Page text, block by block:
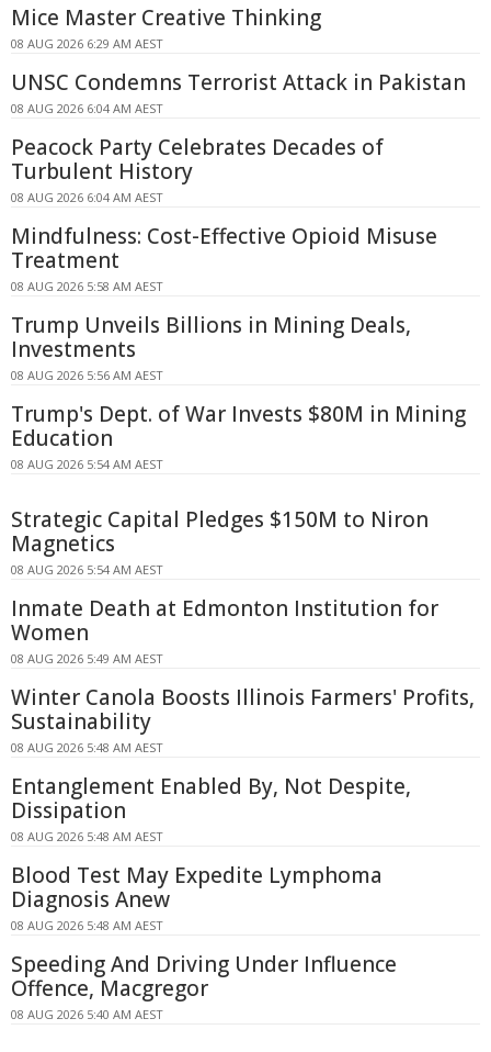
Mice Master Creative Thinking
08 AUG 2026 6:29 AM AEST
UNSC Condemns Terrorist Attack in Pakistan
08 AUG 2026 6:04 AM AEST
Peacock Party Celebrates Decades of
Turbulent History
08 AUG 2026 6:04 AM AEST
Mindfulness: Cost-Effective Opioid Misuse
Treatment
08 AUG 2026 5:58 AM AEST
Trump Unveils Billions in Mining Deals,
Investments
08 AUG 2026 5:56 AM AEST
Trump's Dept. of War Invests $80M in Mining
Education
08 AUG 2026 5:54 AM AEST
Strategic Capital Pledges $150M to Niron
Magnetics
08 AUG 2026 5:54 AM AEST
Inmate Death at Edmonton Institution for
Women
08 AUG 2026 5:49 AM AEST
Winter Canola Boosts Illinois Farmers' Profits,
Sustainability
08 AUG 2026 5:48 AM AEST
Entanglement Enabled By, Not Despite,
Dissipation
08 AUG 2026 5:48 AM AEST
Blood Test May Expedite Lymphoma
Diagnosis Anew
08 AUG 2026 5:48 AM AEST
Speeding And Driving Under Influence
Offence, Macgregor
08 AUG 2026 5:40 AM AEST